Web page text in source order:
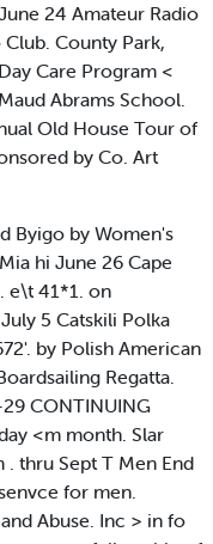
24 Amateur Radio
County Park,
Care Program <
Abrams School.
Old House Tour of
by Co. Art
Byigo by Women's
hi June 26 Cape
e\t 41*1. on
5 Catskili Polka
by Polish American
Regatta.
CONTINUING
<m month. Slar
. thru Sept T Men End
for men.
Abuse. Inc > in fo